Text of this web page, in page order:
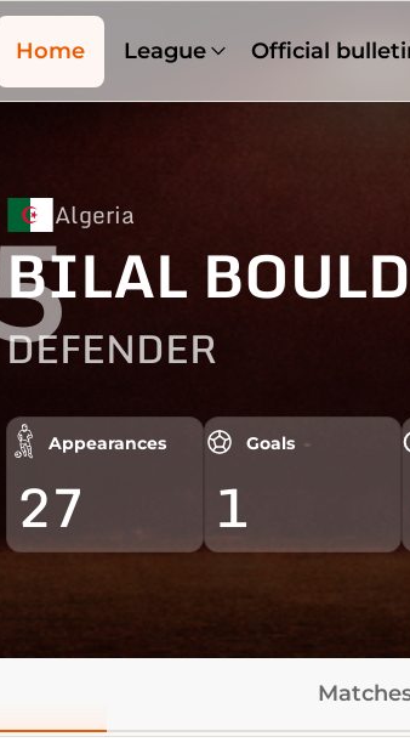
Home League Official
Algeria
BILAL
DEFENDER
Appearances
27
Goals
1